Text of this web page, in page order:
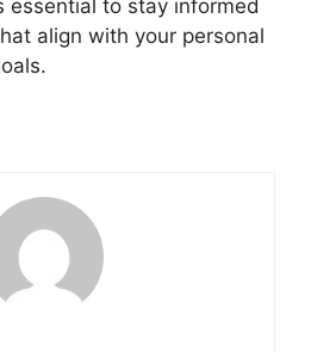
essential to stay informed
align with your personal